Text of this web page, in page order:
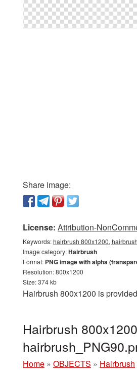
Share image:
License: Attribution-
Keywords:hairbrush 800x1200,
Image category:Hairbrush
Format: PNG image with alpha
Resolution: 800x1200
Size: 374 kb
Hairbrush 800x1200 is
Hairbrush
Home » OBJECTS » Hairbrush